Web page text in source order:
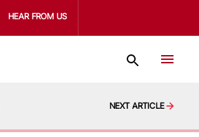
HEAR FROM US
NEXT ARTICLE